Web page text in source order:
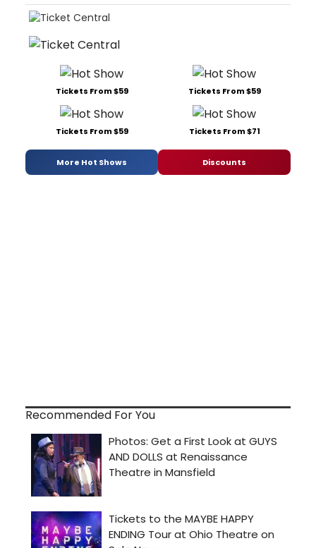
Tickets From $59 Tickets From $59
Tickets From $59 Tickets From $71
More Hot Shows Discounts
Recommended For You